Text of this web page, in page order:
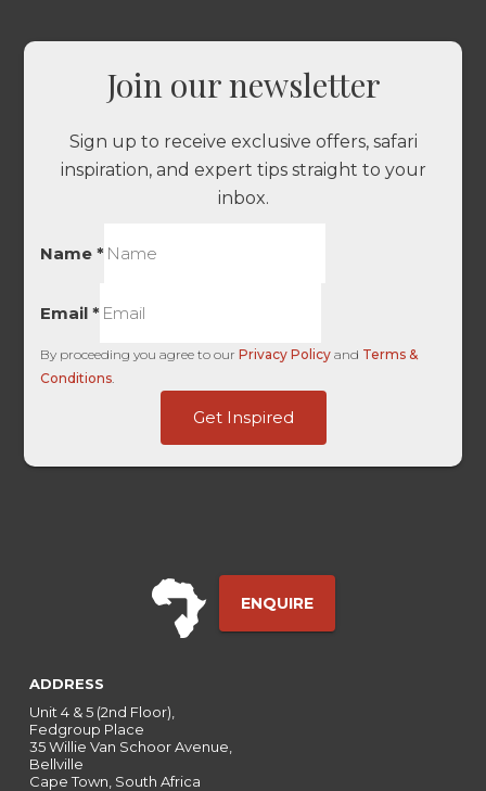
Join our newsletter
Sign up to receive exclusive offers, safari
inspiration, and expert tips straight to your
inbox.
Name*
Email*
By proceeding you agree to ourPrivacy Policy and Terms &
Conditions.
Get Inspired
ENQUIRE
ADDRESS
Unit 4 & 5 (2nd Floor),
Fedgroup Place
35 Willie Van Schoor Avenue,
Bellville
Cape Town, South Africa